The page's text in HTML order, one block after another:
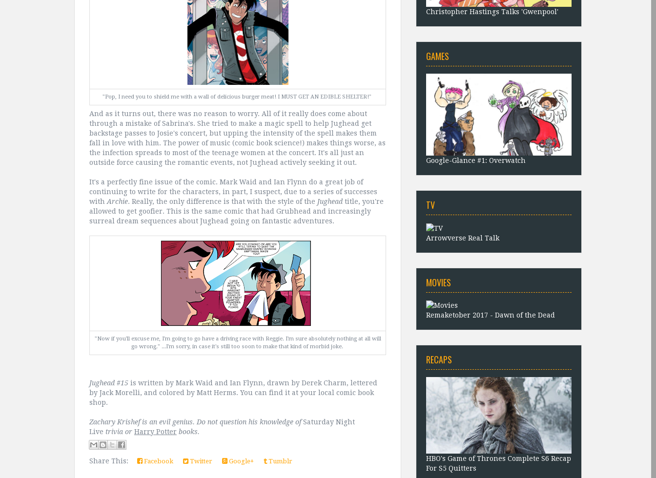
"Pop, I need you to shield me with a wall of delicious burger meat! I MUST GET AN EDIBLE SHELTER!"
And as it turns out, there was no reason to worry. All of it really does come about
through a mistake of Sabrina's. She tried to make a magic spell to help Jughead get
backstage passes to Josie's concert, but upping the intensity of the spell makes them
fall in love with him. The power of music (comic book science!) makes things worse, as
the infection spreads to most of the teenage women at the concert. It's all just an
outside force causing the romantic events, not Jughead actively seeking it out.
It's a perfectly fine issue of the comic. Mark Waid and Ian Flynn do a great job of
continuing to write for the characters, in part, I suspect, due to a series of successes
with Archie. Really, the only difference is that with the style of the Jughead title, you're
allowed to get goofier. This is the same comic that had Grubhead and increasingly
surreal dream sequences about Jughead going on fantastic adventures.
"Now if you'll excuse me, I'm going to go have a driving race with Reggie. I'm sure absolutely nothing at all will
go wrong." ...I'm sorry, in case it's still too soon to make that kind of morbid joke.
Jughead #15 is written by Mark Waid and Ian Flynn, drawn by Derek Charm, lettered
by Jack Morelli, and colored by Matt Herms. You can find it at your local comic book
shop.
Zachary Krishef is an evil genius. Do not question his knowledge ofSaturday Night
Live trivia or Harry Potter books.
Share This: Facebook Twitter Google+ Tumblr
Christopher Hastings Talks 'Gwenpool'
GAMES
Google-Glance #1: Overwatch
TV
Arrowverse Real Talk
MOVIES
Remaketober 2017 - Dawn of the Dead
RECAPS
HBO's Game of Thrones Complete S6 Recap
For S5 Quitters